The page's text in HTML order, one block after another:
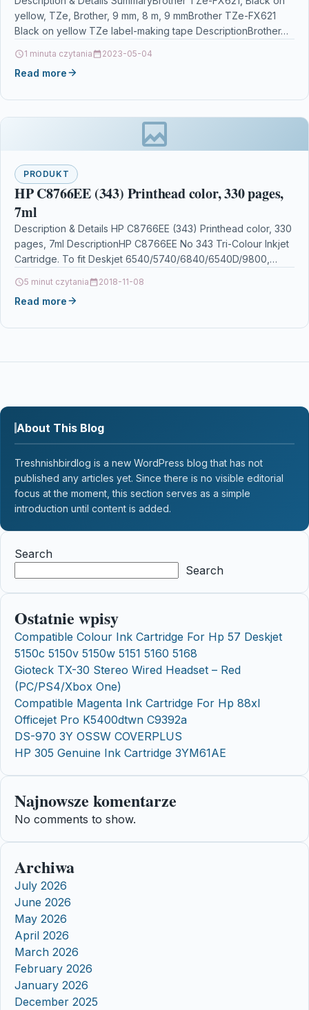
yellow, TZe, Brother, 9 mm, 8 m, 9 mmBrother TZe-FX621
Black on yellow TZe label-making tape DescriptionBrother…
1 minuta czytania 2023-05-04
Read more
PRODUKT
HP C8766EE (343) Printhead color, 330 pages,
7ml
Description & Details HP C8766EE (343) Printhead color, 330
pages, 7ml DescriptionHP C8766EE No 343 Tri-Colour Inkjet
Cartridge. To fit Deskjet 6540/5740/6840/6540D/9800,
5 minut czytania 2018-11-08
Read more
About This Blog
Treshnishbirdlog is a new WordPress blog that has not
published any articles yet. Since there is no visible editorial
focus at the moment, this section serves as a simple
introduction until content is added.
Search
Search
Ostatnie wpisy
Compatible Colour Ink Cartridge For Hp 57 Deskjet
5150c 5150v 5150w 5151 5160 5168
Gioteck TX-30 Stereo Wired Headset – Red
(PC/PS4/Xbox One)
Compatible Magenta Ink Cartridge For Hp 88xl
Officejet Pro K5400dtwn C9392a
DS-970 3Y OSSW COVERPLUS
HP 305 Genuine Ink Cartridge 3YM61AE
Najnowsze komentarze
No comments to show.
Archiwa
July 2026
June 2026
May 2026
April 2026
March 2026
February 2026
January 2026
December 2025